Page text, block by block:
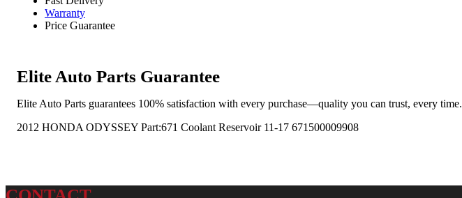
Warranty
Price Guarantee
Elite Auto Parts Guarantee
Elite Auto Parts guarantees 100% satisfaction with every purchase—quality you can trust, every time.
2012 HONDA ODYSSEY Part:671 Coolant Reservoir 11-17 671500009908